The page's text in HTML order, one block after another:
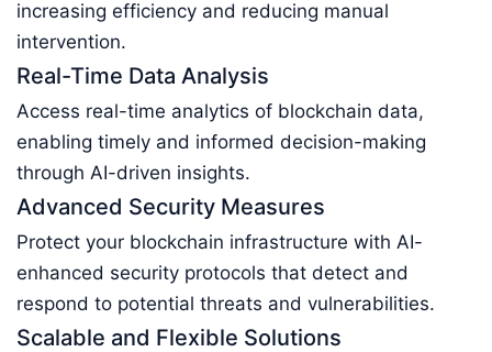
increasing efficiency and reducing manual
intervention.
Real-Time Data Analysis
Access real-time analytics of blockchain data,
enabling timely and informed decision-making
through AI-driven insights.
Advanced Security Measures
Protect your blockchain infrastructure with AI-
enhanced security protocols that detect and
respond to potential threats and vulnerabilities.
Scalable and Flexible Solutions